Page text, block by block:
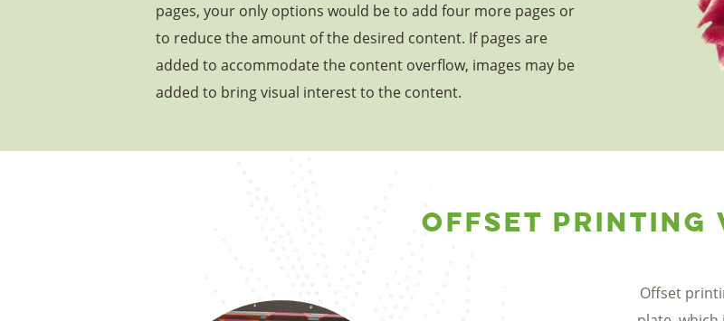
pages, your only options would be to add four more pages or
to reduce the amount of the desired content. If pages are
added to accommodate the content overflow, images may be
added to bring visual interest to the content.
Offset Printing
Offset